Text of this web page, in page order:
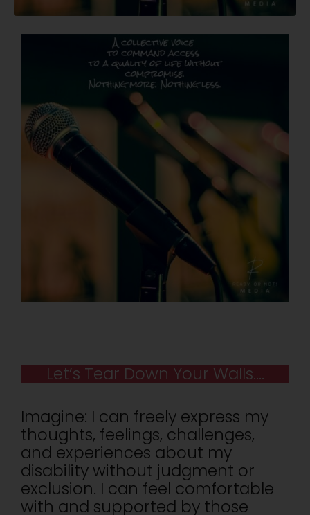
Let’s Tear Down Your Walls….
Imagine: I can freely express my
thoughts, feelings, challenges,
and experiences about my
disability without judgment or
exclusion. I can feel comfortable
with and supported by those